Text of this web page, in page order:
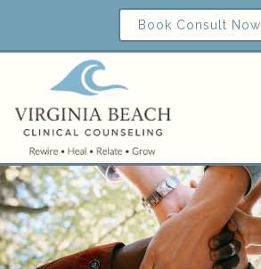
Book Consult Now